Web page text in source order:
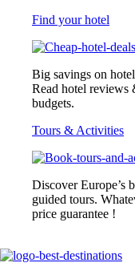
Find your hotel
Big savings on
Read hotel reviews
budgets.
Tours & Activities
Discover Europe’s
guided tours.
price guarantee !